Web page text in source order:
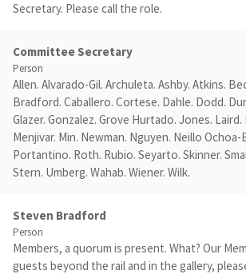
Secretary. Please call the role.
Committee Secretary
Person
Allen. Alvarado-Gil. Archuleta. Ashby. Atkins.
Bradford. Caballero. Cortese. Dahle. Dodd.
Glazer. Gonzalez. Grove Hurtado. Jones. Laird.
Menjivar. Min. Newman. Nguyen. Neillo Ochoa-
Portantino. Roth. Rubio. Seyarto. Skinner.
Stern. Umberg. Wahab. Wiener. Wilk.
Steven Bradford
Person
Members, a quorum is present. What? Our
guests beyond the rail and in the gallery,